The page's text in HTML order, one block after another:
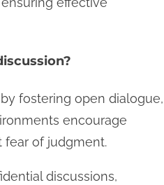
fostering open dialogue,
encourage
fear of judgment.
discussions,